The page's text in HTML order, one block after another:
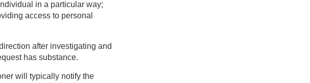
in a particular way;
access to personal
after investigating and
has substance.
will typically notify the